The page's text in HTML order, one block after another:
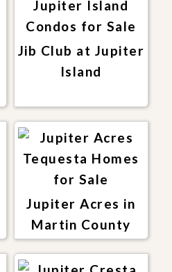
Jib Club at Jupiter
Island
Jupiter Acres in
Martin County